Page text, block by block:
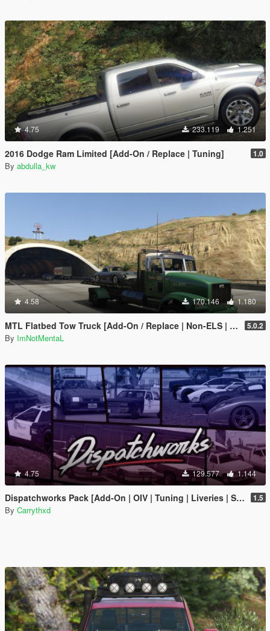
4.75 233.119 1.251
2016 Dodge Ram Limited [Add-On / Replace | Tuning] 1.0
By abdulla_kw
4.58 170.146 1.180
MTL Flatbed Tow Truck [Add-On / Replace | Non-ELS | Liveries | Template] 5.0.2
By ImNotMentaL
4.75 129.577 1.144
Dispatchworks Pack [Add-On | OIV | Tuning | Liveries | Sounds] 1.5
By Carrythxd